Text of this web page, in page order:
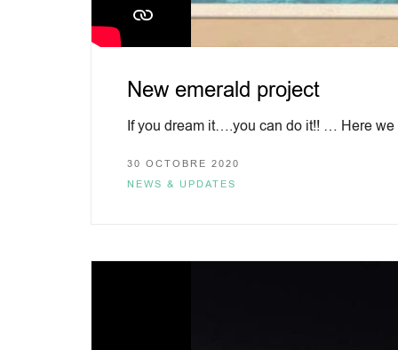
New emerald project
If you dream it….you can do it!! … Here we
30 OCTOBRE 2020
NEWS & UPDATES